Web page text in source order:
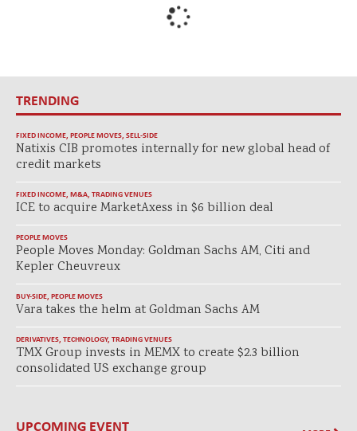
TRENDING
FIXED INCOME, PEOPLE MOVES, SELL-SIDE
Natixis CIB promotes internally for new global head of
credit markets
FIXED INCOME, M&A, TRADING VENUES
ICE to acquire MarketAxess in $6 billion deal
PEOPLE MOVES
People Moves Monday: Goldman Sachs AM, Citi and
Kepler Cheuvreux
BUY-SIDE, PEOPLE MOVES
Vara takes the helm at Goldman Sachs AM
DERIVATIVES, TECHNOLOGY, TRADING VENUES
TMX Group invests in MEMX to create $2.3 billion
consolidated US exchange group
UPCOMING EVENT